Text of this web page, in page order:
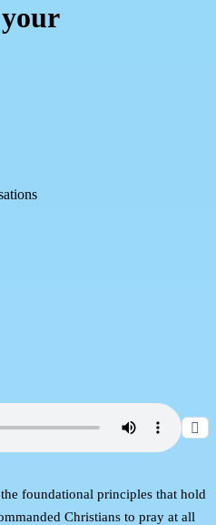
foundational principles that hold
Christians to pray at all